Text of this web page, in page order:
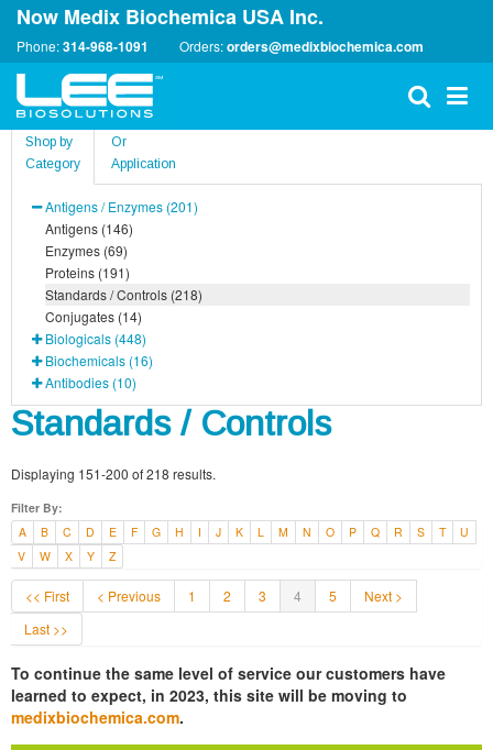
Now Medix Biochemica USA Inc.
Phone:314-968-1091 Orders:orders@medixbiochemica.com
Shop by
Category
Or
Application
Antigens / Enzymes (201)
Antigens (146)
Enzymes (69)
Proteins (191)
Standards / Controls (218)
Conjugates (14)
Biologicals (448)
Biochemicals (16)
Antibodies (10)
Standards / Controls
Displaying 151-200 of 218 results.
Filter By:
A
B C D E F G H I J K L M N O P Q R S T
U
V
W X Y Z
<< First < Previous 1 2 3 4 5
Next >
Last >>
To continue the same level of service our customers have
learned to expect, in 2023, this site will be moving to
medixbiochemica.com.